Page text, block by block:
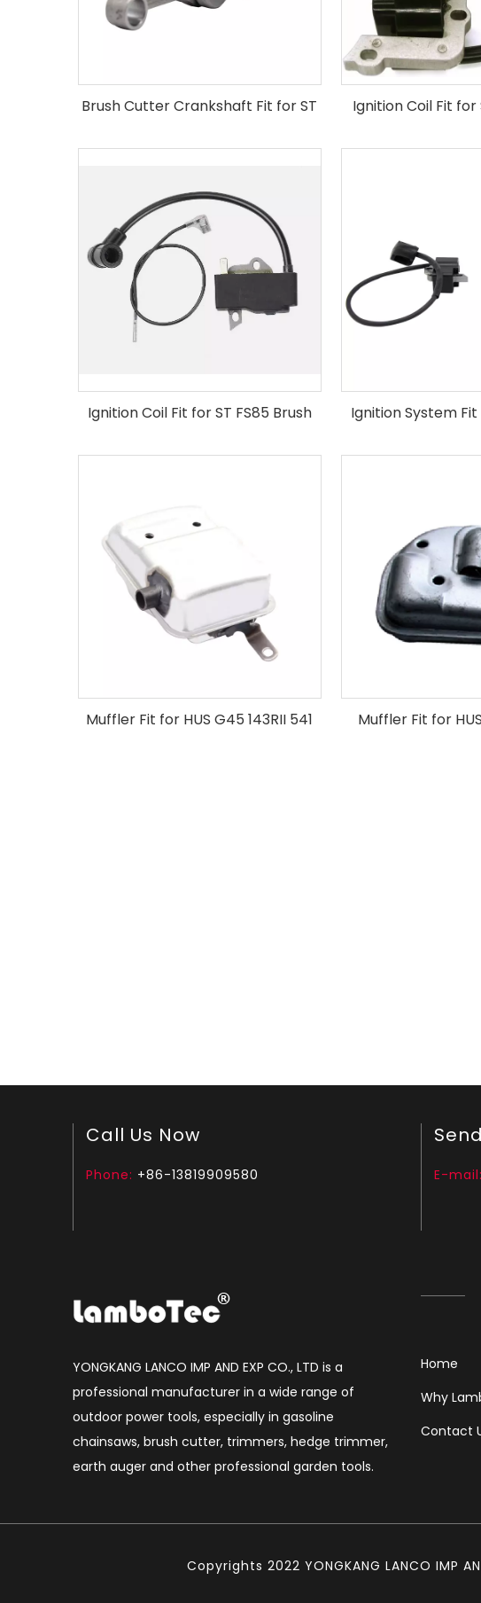
Brush Cutter Crankshaft Fit for ST
Ignition Coil Fit for
Ignition Coil Fit for ST FS85 Brush
Ignition System Fit
Muffler Fit for HUS G45 143RII 541
Muffler Fit for
Call Us Now
Phone: +86-13819909580 E-mail:
YONGKANG LANCO IMP AND EXP CO., LTD is a
professional manufacturer in a wide range of
outdoor power tools, especially in gasoline
chainsaws, brush cutter, trimmers, hedge trimmer,
earth auger and other professional garden tools.​​​​​​​
Home
Why
Contact
Copyrights 2022 YONGKANG LANCO IMP